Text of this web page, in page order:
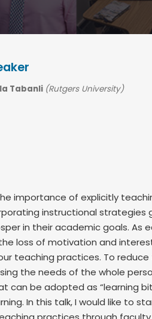
Tabanli (Rutgers University)
importance of explicitly
instructional strategies
in their academic goals. As
loss of motivation and
teaching practices. To
the needs of the whole
can be adopted as “learning
In this talk, I would like to